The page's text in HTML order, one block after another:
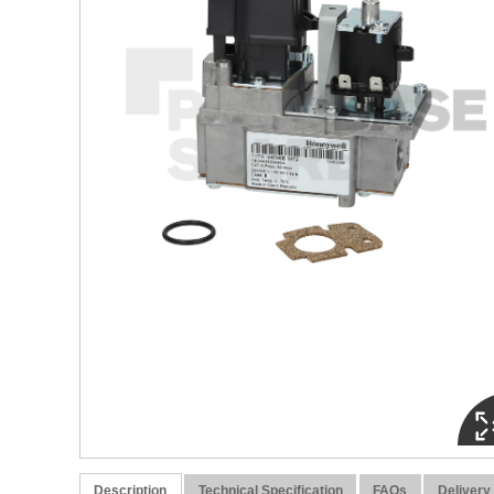
Description Technical Specification FAQs Delivery